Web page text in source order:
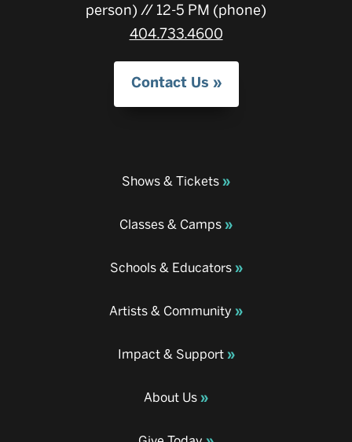
person) // 12-5 PM (phone)
404.733.4600
Contact Us
Shows & Tickets
Classes & Camps
Schools & Educators
Artists & Community
Impact & Support
About Us